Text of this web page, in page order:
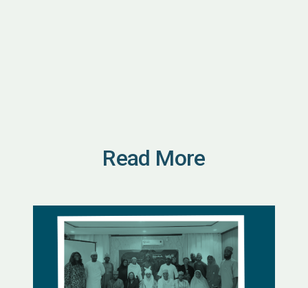
Read More